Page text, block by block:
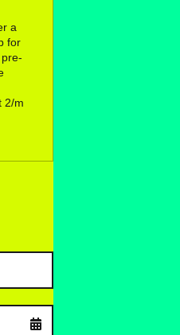
a
for
2/m